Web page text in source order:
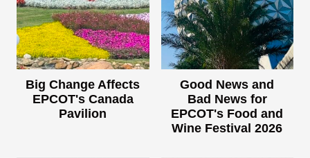
Big Change Affects
EPCOT's Canada
Pavilion
Good News and
Bad News for
EPCOT's Food and
Wine Festival 2026